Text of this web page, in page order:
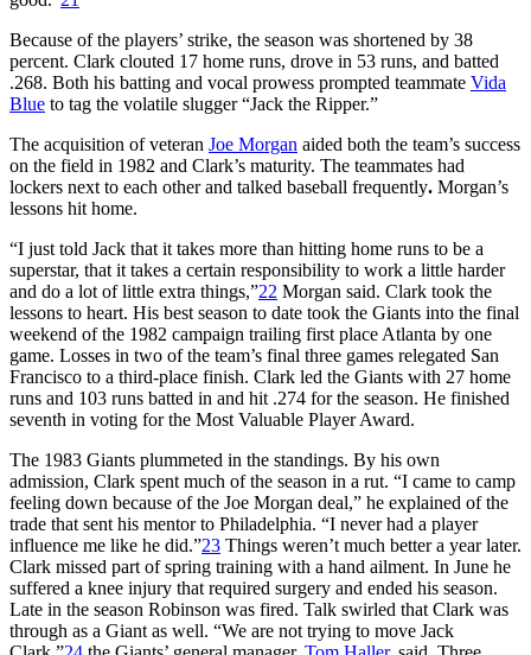
Because of the players’ strike, the season was shortened by 38
percent. Clark clouted 17 home runs, drove in 53 runs, and batted
.268. Both his batting and vocal prowess prompted teammate Vida
Blue to tag the volatile slugger “Jack the Ripper.”
The acquisition of veteran Joe Morgan aided both the team’s success
on the field in 1982 and Clark’s maturity. The teammates had
lockers next to each other and talked baseball frequently. Morgan’s
lessons hit home.
“I just told Jack that it takes more than hitting home runs to be a
superstar, that it takes a certain responsibility to work a little harder
and do a lot of little extra things,”22 Morgan said. Clark took the
lessons to heart. His best season to date took the Giants into the final
weekend of the 1982 campaign trailing first place Atlanta by one
game. Losses in two of the team’s final three games relegated San
Francisco to a third-place finish. Clark led the Giants with 27 home
runs and 103 runs batted in and hit .274 for the season. He finished
seventh in voting for the Most Valuable Player Award.
The 1983 Giants plummeted in the standings. By his own
admission, Clark spent much of the season in a rut. “I came to camp
feeling down because of the Joe Morgan deal,” he explained of the
trade that sent his mentor to Philadelphia. “I never had a player
influence me like he did.”23 Things weren’t much better a year later.
Clark missed part of spring training with a hand ailment. In June he
suffered a knee injury that required surgery and ended his season.
Late in the season Robinson was fired. Talk swirled that Clark was
through as a Giant as well. “We are not trying to move Jack